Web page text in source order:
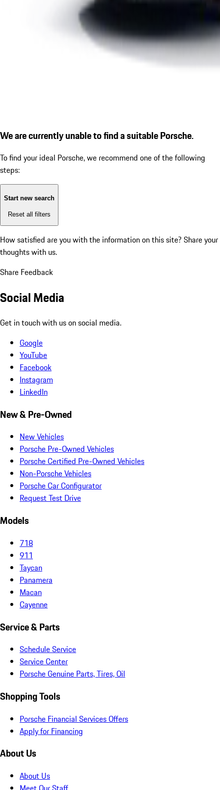
We are currently unable to find a suitable Porsche.
To find your ideal Porsche, we recommend one of the following
steps:
Start new search
Reset all filters
How satisfied are you with the information on this site? Share your
thoughts with us.
Share Feedback
Social Media
Get in touch with us on social media.
Google
YouTube
Facebook
Instagram
LinkedIn
New & Pre-Owned
New Vehicles
Porsche Pre-Owned Vehicles
Porsche Certified Pre-Owned Vehicles
Non-Porsche Vehicles
Porsche Car Configurator
Request Test Drive
Models
718
911
Taycan
Panamera
Macan
Cayenne
Service & Parts
Schedule Service
Service Center
Porsche Genuine Parts, Tires, Oil
Shopping Tools
Porsche Financial Services Offers
Apply for Financing
About Us
About Us